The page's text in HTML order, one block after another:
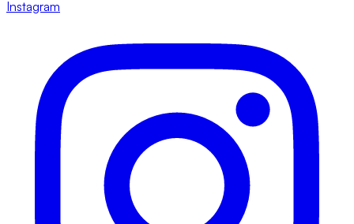
Instagram